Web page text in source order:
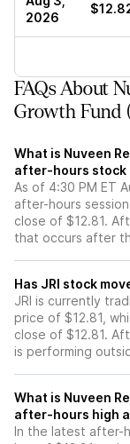
2026
FAQs About
Growth Fund
What is Nuveen
after-hours stock
As of 4:30 PM ET
after-hours
close of $12.81.
that occurs after
Has JRI
JRI is currently
price of $12.81,
close of $12.81.
is performing
What is Nuveen
after-hours high
In the latest after-